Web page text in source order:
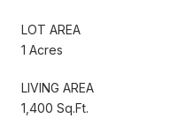
LOT AREA
1 Acres
LIVING AREA
1,400 Sq.Ft.